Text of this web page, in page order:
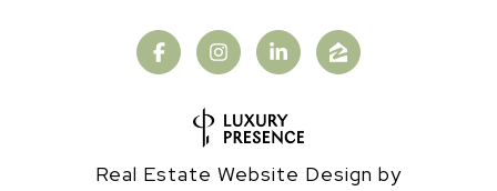
Real Estate Website Design by